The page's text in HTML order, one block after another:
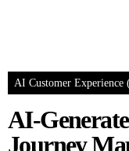
AI Customer Experience
AI-
Journey